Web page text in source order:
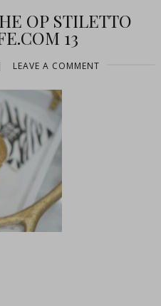
OP STILETTO
13
LEAVE A COMMENT